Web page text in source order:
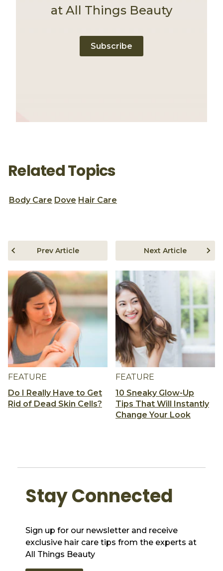
at All Things Beauty
Subscribe
Related Topics
Body Care Dove Hair Care
FEATURE
Do I Really Have to Get
Rid of Dead Skin Cells?
Prev Article
FEATURE
10 Sneaky Glow-Up
Tips That Will Instantly
Change Your Look
Next Article
Stay Connected
Sign up for our newsletter and receive
exclusive hair care tips from the experts at
All Things Beauty